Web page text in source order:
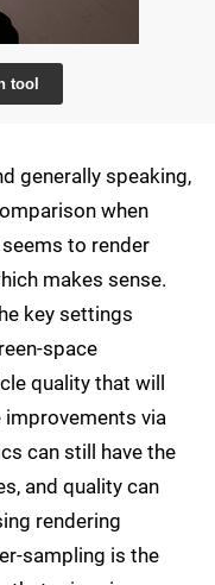
tool
generally speaking,
when
to render
makes sense.
key settings
space
quality that will
via
can still have the
and quality can
rendering
sampling is the